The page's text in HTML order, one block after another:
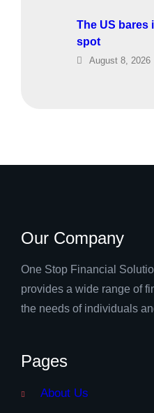
The US bares
spot
August 8, 2026
Our Company
One Stop Financial
provides a wide range of
the needs of individuals
Pages
About Us